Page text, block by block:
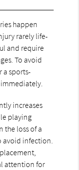
happen
rarely life-
and require
To avoid
a sports-
increases
playing
the loss of a
infection.
attention for